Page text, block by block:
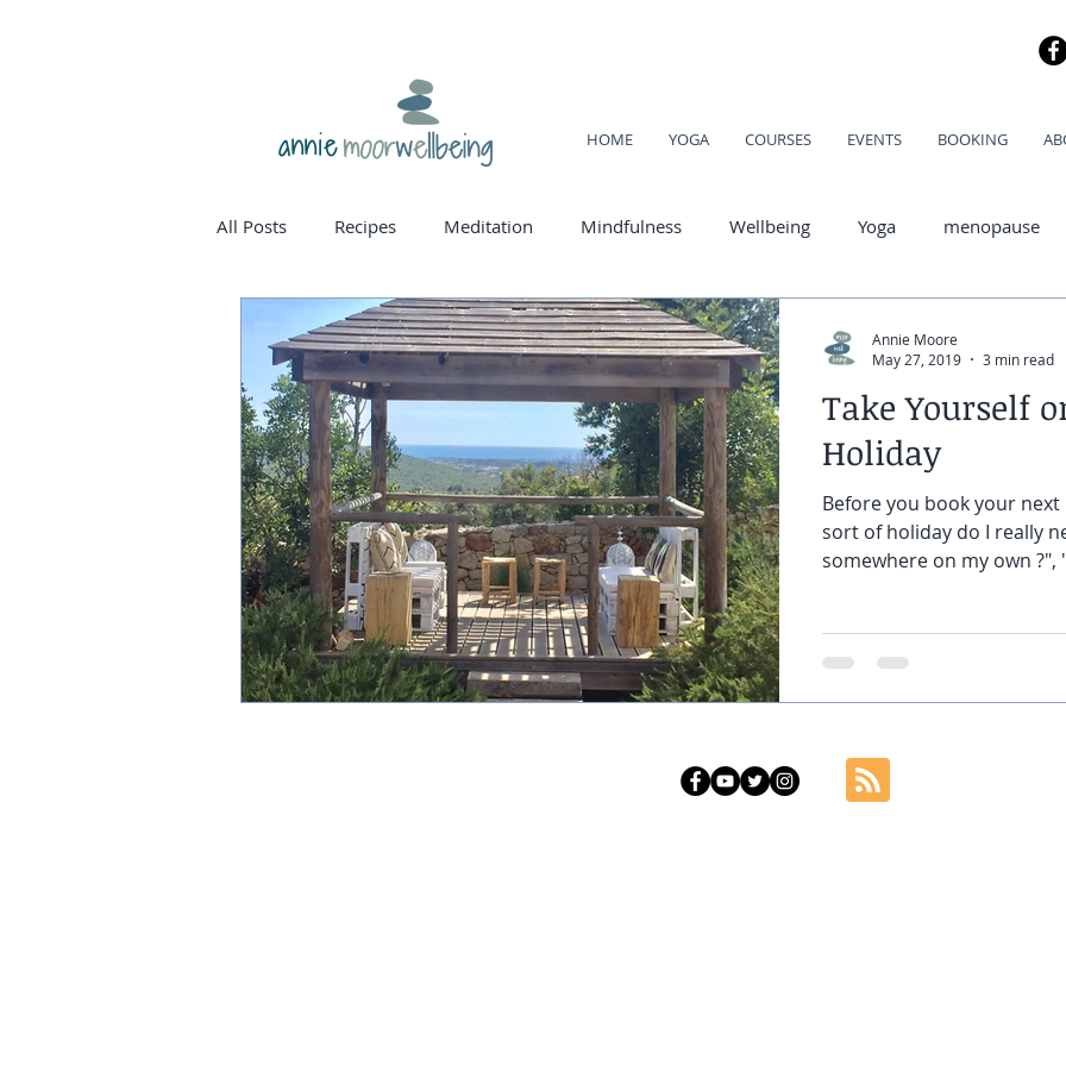
HOME YOGA COURSES EVENTS BOOKING
annie
All Posts Recipes Meditation Mindfulness Wellbeing Yoga menopause
homone balance womanhood
Take Yourself
Holiday
Before you book your
sort of holiday do I really
somewhere on my own ?",
Annie Moore
May 27, 2019
3 min read